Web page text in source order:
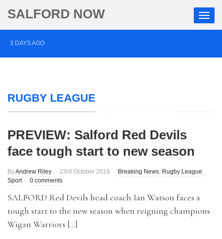
SALFORD NOW
3 DAYS AGO
4 DAYS AGO
‘Cocaine artist’ who ran drugs network from abroad
jailed after Salford raids
5 DAYS AGO
RUGBY LEAGUE
PREVIEW: Salford Red Devils
face tough start to new season
ByAndrew Riley 23rd October 2016 Breaking News, Rugby League,
Sport
0 comments
SALFORD Red Devils head coach Ian Watson faces a
tough start to the new season when reigning champions
Wigan Warriors […]